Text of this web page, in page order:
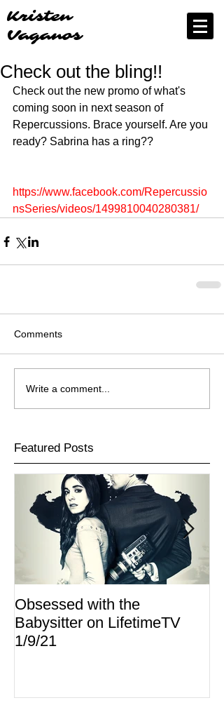
Kristen
Vaganos
Check out the bling!!
Check out the new promo of what's
coming soon in next season of
Repercussions. Brace yourself. Are you
ready? Sabrina has a ring??
https://www.facebook.com/Repercussio
nsSeries/videos/1499810040280381/
Comments
Write a comment...
Featured Posts
Obsessed with the
Babysitter on LifetimeTV
1/9/21